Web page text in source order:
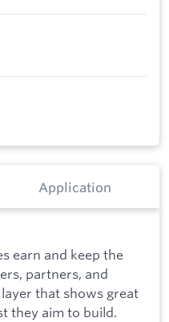
Application
earn and keep the
partners, and
that shows great
they aim to build.